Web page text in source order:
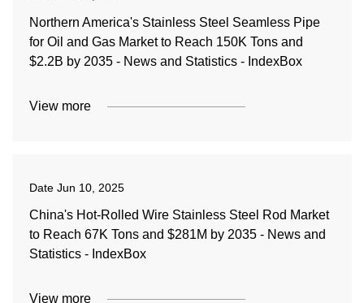
Northern America's Stainless Steel Seamless Pipe
for Oil and Gas Market to Reach 150K Tons and
$2.2B by 2035 - News and Statistics - IndexBox
View more
Date Jun 10, 2025
China's Hot-Rolled Wire Stainless Steel Rod Market
to Reach 67K Tons and $281M by 2035 - News and
Statistics - IndexBox
View more